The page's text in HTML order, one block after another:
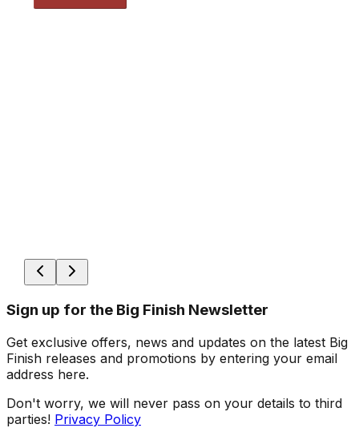
Sign up for the Big Finish Newsletter
Get exclusive offers, news and updates on the latest Big
Finish releases and promotions by entering your email
address here.
Don't worry, we will never pass on your details to third
parties! Privacy Policy